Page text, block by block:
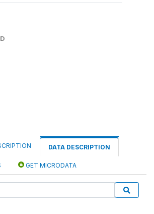
DATA DESCRIPTION
GET MICRODATA